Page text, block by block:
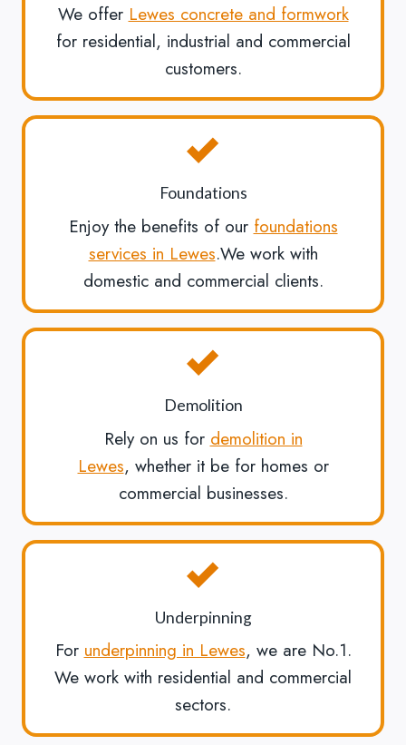
We offer Lewes concrete and formwork
for residential, industrial and commercial
customers.
Foundations
Enjoy the benefits of our foundations
services in Lewes.We work with
domestic and commercial clients.
Demolition
Rely on us for demolition in
Lewes, whether it be for homes or
commercial businesses.
Underpinning
Forunderpinning in Lewes, we are No.1.
We work with residential and commercial
sectors.